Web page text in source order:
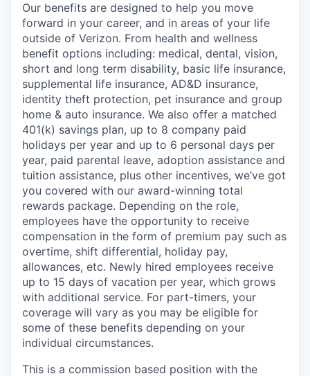
Our benefits are designed to help you move
forward in your career, and in areas of your life
outside of Verizon. From health and wellness
benefit options including: medical, dental, vision,
short and long term disability, basic life insurance,
supplemental life insurance, AD&D insurance,
identity theft protection, pet insurance and group
home & auto insurance. We also offer a matched
401(k) savings plan, up to 8 company paid
holidays per year and up to 6 personal days per
year, paid parental leave, adoption assistance and
tuition assistance, plus other incentives, we’ve got
you covered with our award-winning total
rewards package. Depending on the role,
employees have the opportunity to receive
compensation in the form of premium pay such as
overtime, shift differential, holiday pay,
allowances, etc. Newly hired employees receive
up to 15 days of vacation per year, which grows
with additional service. For part-timers, your
coverage will vary as you may be eligible for
some of these benefits depending on your
individual circumstances.
This is a commission based position with the